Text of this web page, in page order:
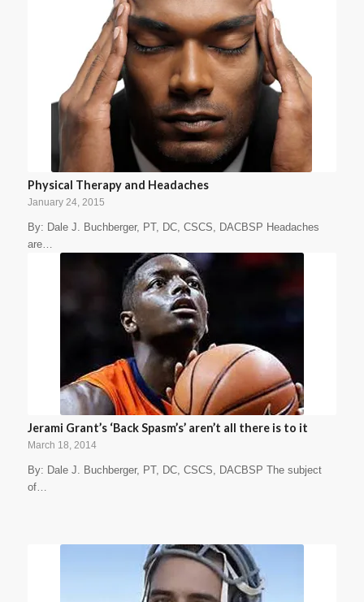
Physical Therapy and Headaches
January 24, 2015
By: Dale J. Buchberger, PT, DC, CSCS, DACBSP Headaches
are…
Jerami Grant’s ‘Back Spasm’s’ aren’t all there is to it
March 18, 2014
By: Dale J. Buchberger, PT, DC, CSCS, DACBSP The subject
of…